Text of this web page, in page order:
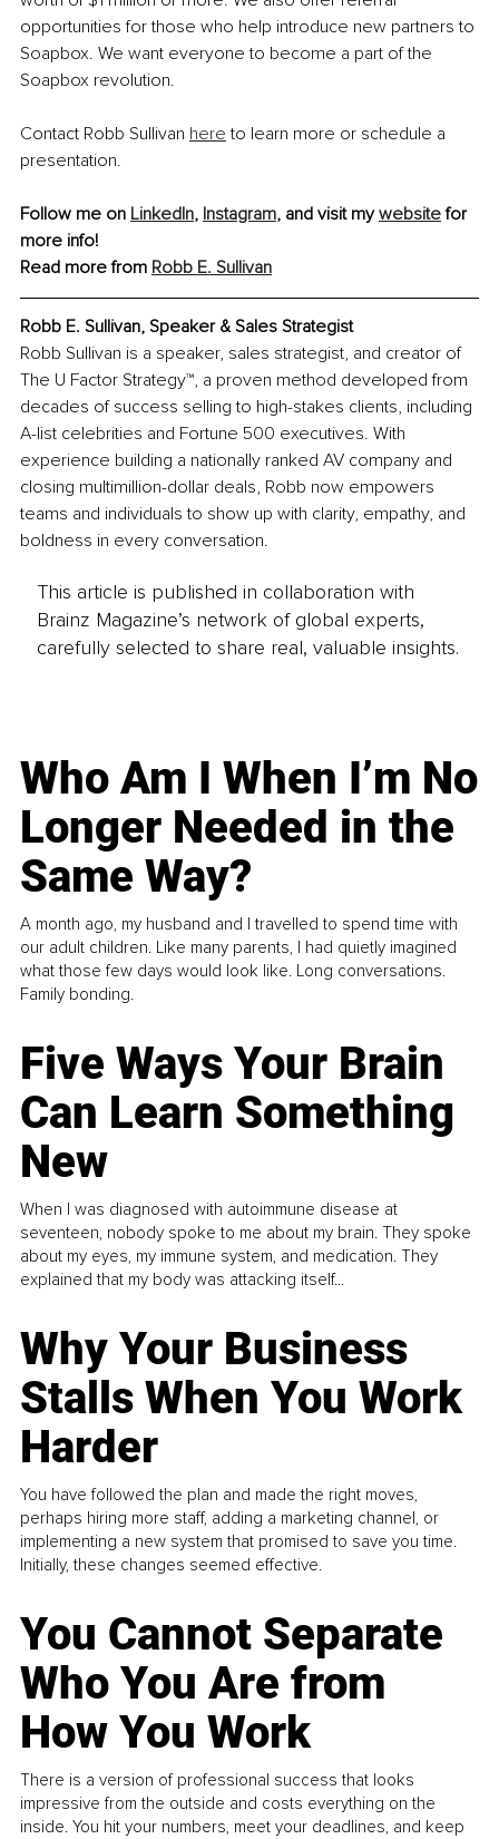
opportunities for those who help introduce new partners to
Soapbox. We want everyone to become a part of the
Soapbox revolution.
Contact Robb Sullivan here to learn more or schedule a
presentation.
Follow me on LinkedIn, Instagram, and visit my website for
more info!
Read more from Robb E. Sullivan
Robb E. Sullivan, Speaker & Sales Strategist
Robb Sullivan is a speaker, sales strategist, and creator of
The U Factor Strategy™, a proven method developed from
decades of success selling to high-stakes clients, including
A-list celebrities and Fortune 500 executives. With
experience building a nationally ranked AV company and
closing multimillion-dollar deals, Robb now empowers
teams and individuals to show up with clarity, empathy, and
boldness in every conversation.
This article is published in collaboration with
Brainz Magazine’s network of global experts,
carefully selected to share real, valuable insights.
Who Am I When I’m No
Longer Needed in the
Same Way?
A month ago, my husband and I travelled to spend time with
our adult children. Like many parents, I had quietly imagined
what those few days would look like. Long conversations.
Family bonding.
Five Ways Your Brain
Can Learn Something
New
When I was diagnosed with autoimmune disease at
seventeen, nobody spoke to me about my brain. They spoke
about my eyes, my immune system, and medication. They
explained that my body was attacking itself...
Why Your Business
Stalls When You Work
Harder
You have followed the plan and made the right moves,
perhaps hiring more staff, adding a marketing channel, or
implementing a new system that promised to save you time.
Initially, these changes seemed effective.
You Cannot Separate
Who You Are from
How You Work
There is a version of professional success that looks
impressive from the outside and costs everything on the
inside. You hit your numbers, meet your deadlines, and keep